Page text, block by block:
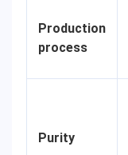
Production
process
Purity